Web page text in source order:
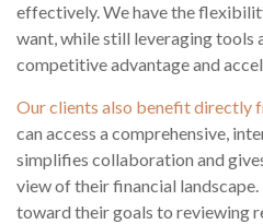
effectively. We have the
want, while still leveraging tools
competitive advantage and
Our clients also benefit directly
can access a comprehensive,
simplifies collaboration and
view of their financial
toward their goals to reviewing